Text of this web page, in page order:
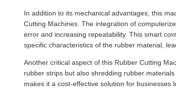
In addition to its mechanical advantages, this
Cutting Machines. The integration of
error and increasing repeatability. This smart
specific characteristics of the rubber material,
Another critical aspect of this Rubber Cutting
rubber strips but also shredding rubber
makes it a cost-effective solution for businesses